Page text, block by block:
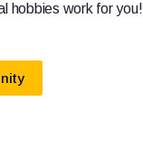
hobbies work for you!